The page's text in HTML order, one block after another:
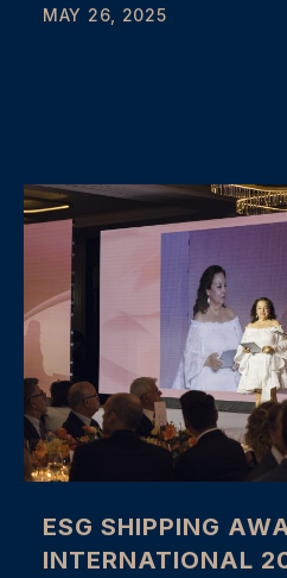
MAY 26, 2025
ESG SHIPPING
INTERNATIONAL